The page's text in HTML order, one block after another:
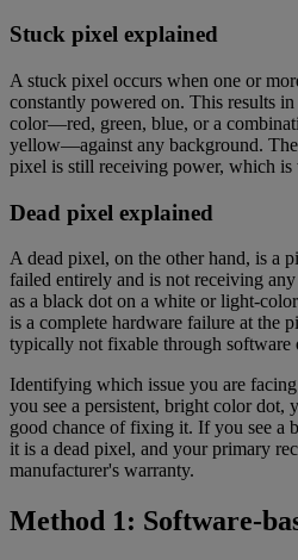
Stuck pixel explained
A stuck pixel occurs when one or
constantly powered on. This results
color—red, green, blue, or a
yellow—against any background.
pixel is still receiving power, which is
Dead pixel explained
A dead pixel, on the other hand, is a
failed entirely and is not receiving
as a black dot on a white or light-
is a complete hardware failure at the
typically not fixable through software
Identifying which issue you are
you see a persistent, bright color dot,
good chance of fixing it. If you see a
it is a dead pixel, and your primary
manufacturer's warranty.
Method 1: Software-